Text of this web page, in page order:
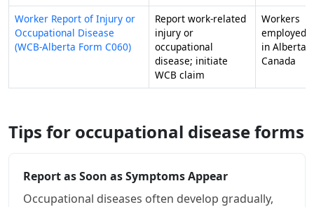
Worker Report of Injury or
Occupational Disease
(WCB-Alberta Form C060)
Report work-related
injury or
occupational
disease; initiate
WCB claim
Workers
employed
in Alberta,
Canada
Tips for occupational disease forms
Report as Soon as Symptoms Appear
Occupational diseases often develop gradually,